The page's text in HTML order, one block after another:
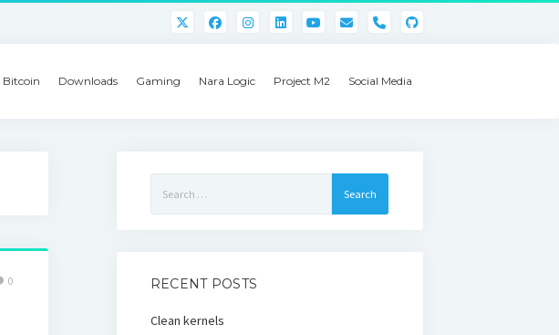
phone
Bitcoin Downloads Gaming Nara Logic Project M2 Social Media
0
for:
RECENT POSTS
Clean kernels